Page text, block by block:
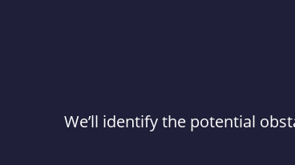
We’ll identify the potential